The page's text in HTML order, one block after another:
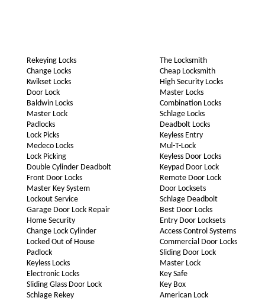
Rekeying Locks
Change Locks
Kwikset Locks
Door Lock
Baldwin Locks
Master Lock
Padlocks
Lock Picks
Medeco Locks
Lock Picking
Double Cylinder Deadbolt
Front Door Locks
Master Key System
Lockout Service
Garage Door Lock Repair
Home Security
Change Lock Cylinder
Locked Out of House
Padlock
Keyless Locks
Electronic Locks
Sliding Glass Door Lock
Schlage Rekey
The Locksmith
Cheap Locksmith
High Security Locks
Master Locks
Combination Locks
Schlage Locks
Deadbolt Locks
Keyless Entry
Mul-T-Lock
Keyless Door Locks
Keypad Door Lock
Remote Door Lock
Door Locksets
Schlage Deadbolt
Best Door Locks
Entry Door Locksets
Access Control Systems
Commercial Door Locks
Sliding Door Lock
Master Lock
Key Safe
Key Box
American Lock